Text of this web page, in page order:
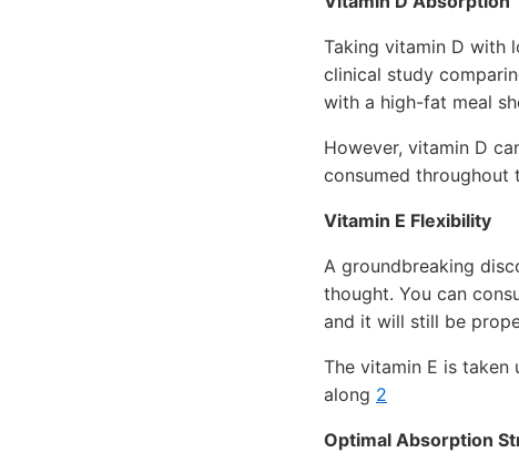
Taking vitamin D with
clinical study
with a high-fat meal
However, vitamin D
consumed throughout
Vitamin E Flexibility
A groundbreaking
thought. You can
and it will still be
The vitamin E is
along 2
Optimal Absorption